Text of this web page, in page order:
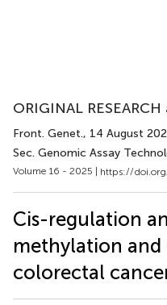
ORIGINAL
Front. Genet., 14 August
Sec. Genomic Assay
Volume 16 - 2025 | https://
Cis-regulation
methylation and
colorectal